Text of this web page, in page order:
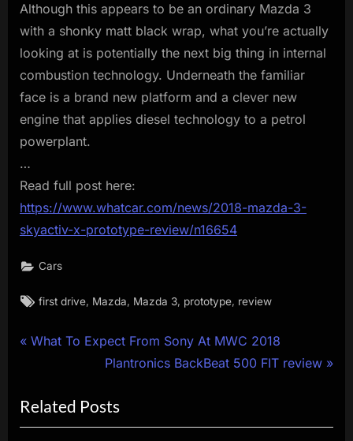
Although this appears to be an ordinary Mazda 3
with a shonky matt black wrap, what you’re actually
looking at is potentially the next big thing in internal
combustion technology. Underneath the familiar
face is a brand new platform and a clever new
engine that applies diesel technology to a petrol
powerplant.
…
Read full post here:
https://www.whatcar.com/news/2018-mazda-3-
skyactiv-x-prototype-review/n16654
Cars
Tags:
first drive Mazda Mazda 3 prototype review
Post
P
v
i
What To Expect From Sony At MWC 2018
N
x
t
Plantronics BackBeat 500 FIT review
Related Posts